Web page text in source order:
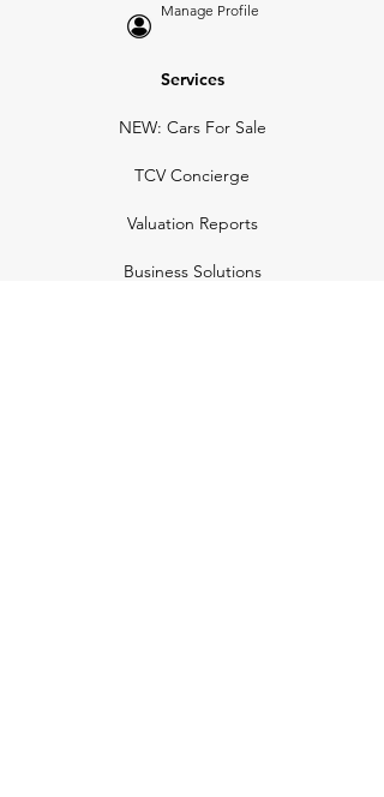
Manage Profile
Services
NEW: Cars For Sale
TCV Concierge
Valuation Reports
Business Solutions